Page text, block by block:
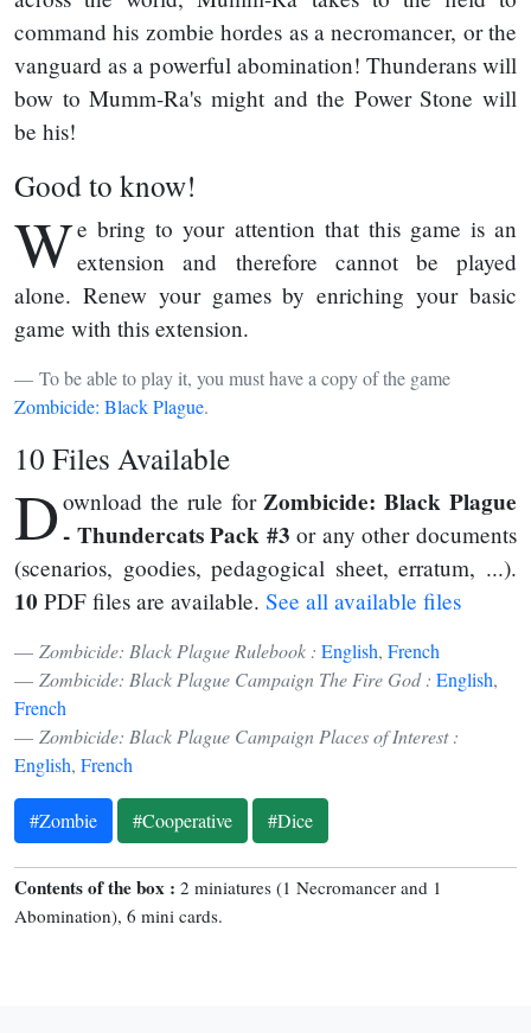
command his zombie hordes as a necromancer, or the
vanguard as a powerful abomination! Thunderans will
bow to Mumm-Ra's might and the Power Stone will
be his!
Good to know!
We bring to your attention that this game is an
extension and therefore cannot be played
alone. Renew your games by enriching your basic
game with this extension.
To be able to play it, you must have a copy of the game
Zombicide: Black Plague.
10 Files Available
Download the rule forZombicide: Black Plague
- Thundercats Pack #3 or any other documents
(scenarios, goodies, pedagogical sheet, erratum, ...).
10 PDF files are available. See all available files
Zombicide: Black Plague Rulebook : English, French
Zombicide: Black Plague Campaign The Fire God : English,
French
Zombicide: Black Plague Campaign Places of Interest :
English, French
#Zombie #Cooperative #Dice
Contents of the box : 2 miniatures (1 Necromancer and 1
Abomination), 6 mini cards.